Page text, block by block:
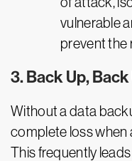
vulnerable
prevent the
3. Back Up,
Without a data
complete loss
This frequently